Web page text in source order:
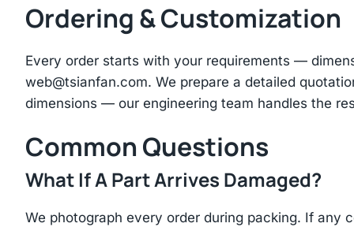
Ordering & Customization
Every order starts with your requirements —
web@tsianfan.com. We prepare a detailed
dimensions — our engineering team handles the
Common Questions
What If A Part Arrives Damaged?
We photograph every order during packing. If any